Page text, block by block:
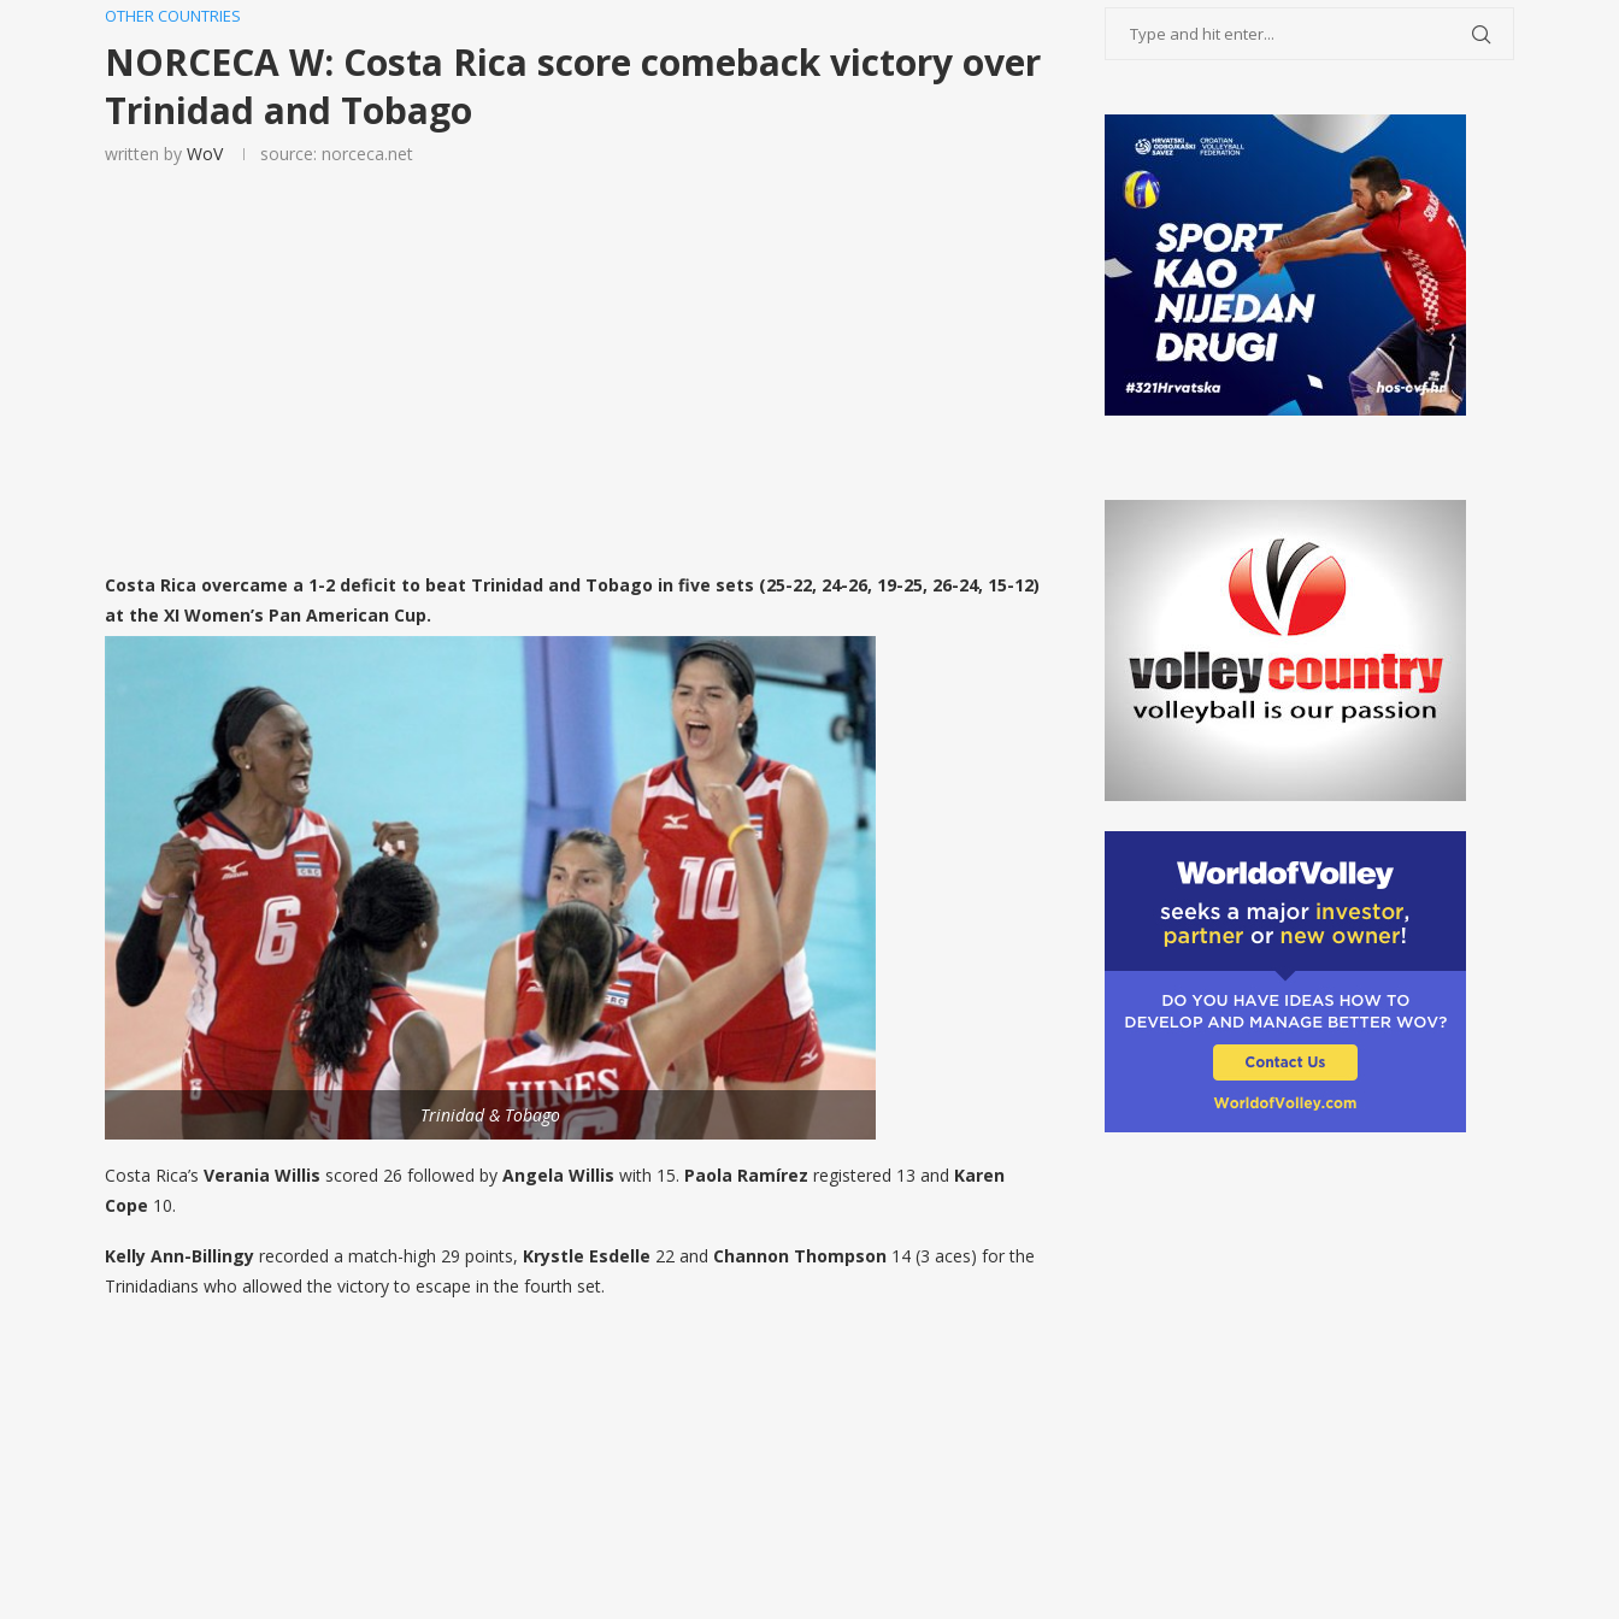
OTHER COUNTRIES
NORCECA W: Costa Rica score comeback victory over
Trinidad and Tobago
written by WoV source: norceca.net
Costa Rica overcame a 1-2 deficit to beat Trinidad and Tobago in five sets (25-22, 24-26, 19-25, 26-24, 15-12)
at the XI Women’s Pan American Cup.
Trinidad & Tobago
Costa Rica’s Verania Willis scored 26 followed by Angela Willis with 15. Paola Ramírez registered 13 and Karen
Cope 10.
Kelly Ann-Billingy recorded a match-high 29 points, Krystle Esdelle 22 and Channon Thompson 14 (3 aces) for the
Trinidadians who allowed the victory to escape in the fourth set.